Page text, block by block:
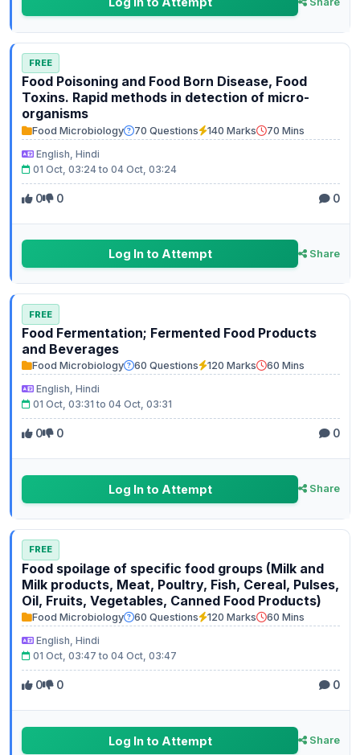
FREE
Food Poisoning and Food Born Disease, Food
Toxins. Rapid methods in detection of micro-
organisms
Food Microbiology 70 Questions 140 Marks
70 Mins
English, Hindi
01 Oct, 03:24 to 04 Oct, 03:24
0 0 0
Log In to Attempt Share
FREE
Food Fermentation; Fermented Food Products
and Beverages
Food Microbiology 60 Questions 120 Marks
60 Mins
English, Hindi
01 Oct, 03:31 to 04 Oct, 03:31
0 0 0
Log In to Attempt Share
FREE
Food spoilage of specific food groups (Milk and
Milk products, Meat, Poultry, Fish, Cereal, Pulses,
Oil, Fruits, Vegetables, Canned Food Products)
Food Microbiology 60 Questions 120 Marks
60 Mins
English, Hindi
01 Oct, 03:47 to 04 Oct, 03:47
0 0 0
Log In to Attempt Share